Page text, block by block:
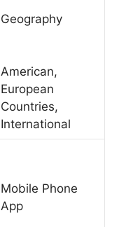
Geography
American,
European
Countries,
International
Mobile Phone
App